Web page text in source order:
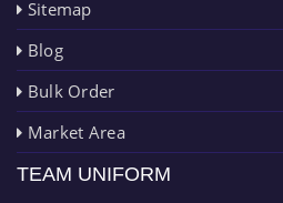
Sitemap
Blog
Bulk Order
Market Area
TEAM UNIFORM